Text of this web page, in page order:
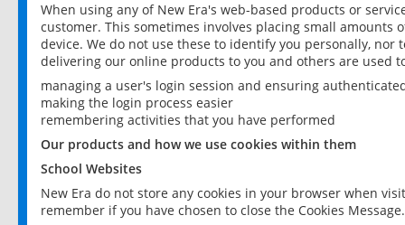
When using any of New Era's web-based products or
customer. This sometimes involves placing small
device. We do not use these to identify you personally,
delivering our online products to you and others are used
managing a user's login session and ensuring
making the login process easier
remembering activities that you have performed
Our products and how we use cookies within them
School Websites
New Era do not store any cookies in your browser when
remember if you have chosen to close the Cookies Message.